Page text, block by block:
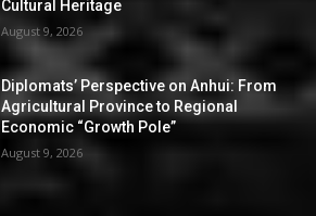
Cultural Heritage
August 9, 2026
Diplomats’ Perspective on Anhui: From
Agricultural Province to Regional
Economic “Growth Pole”
August 9, 2026